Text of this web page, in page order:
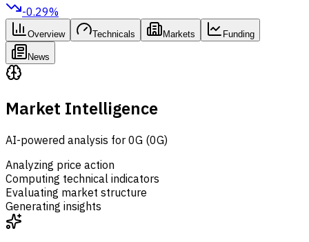
-0.29%
Overview Technicals Markets Funding
News
Market Intelligence
AI-powered analysis for 0G (0G)
Analyzing price action
Computing technical indicators
Evaluating market structure
Generating insights